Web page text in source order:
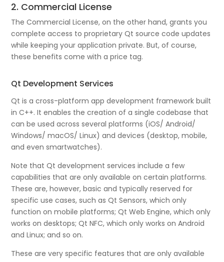
2. Commercial License
The Commercial License, on the other hand, grants you
complete access to proprietary Qt source code updates
while keeping your application private. But, of course,
these benefits come with a price tag.
Qt Development Services
Qt is a cross-platform app development framework built
in C++. It enables the creation of a single codebase that
can be used across several platforms (iOS/ Android/
Windows/ macOS/ Linux) and devices (desktop, mobile,
and even smartwatches).
Note that Qt development services include a few
capabilities that are only available on certain platforms.
These are, however, basic and typically reserved for
specific use cases, such as Qt Sensors, which only
function on mobile platforms; Qt Web Engine, which only
works on desktops; Qt NFC, which only works on Android
and Linux; and so on.
These are very specific features that are only available